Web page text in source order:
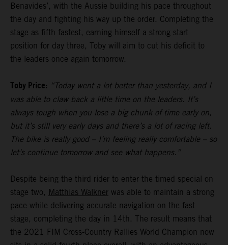
Benavides’, with the Aussie building his pace throughout
the day and fighting his way up the order. Completing the
stage as fifth fastest, earning himself a strong start
position for day three, Toby will aim to cut his deficit to
the leaders once again tomorrow.
Toby Price: “Today went a lot better than yesterday, and I
was able to claw back a little time on the leaders. It’s
always tough when you lose a big chunk of time early on,
but it’s still very early days and there’s a lot of racing left.
The bike is really good – I’m feeling really comfortable – so
let’s continue tomorrow and see what happens.”
Despite being the third rider to enter the timed special on
stage two, Matthias Walkner was able to maintain a strong
pace while delivering accurate navigation on the fast
stage, completing the day in 14th. The result means that
the 2021 FIM Cross-Country Rallies World Champion now